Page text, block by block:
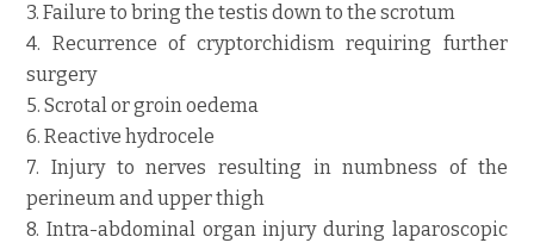
3. Failure to bring the testis down to the scrotum
4. Recurrence of cryptorchidism requiring further
surgery
5. Scrotal or groin oedema
6. Reactive hydrocele
7. Injury to nerves resulting in numbness of the
perineum and upper thigh
8. Intra-abdominal organ injury during laparoscopic